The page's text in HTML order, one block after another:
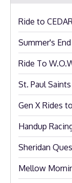
Ride to
Summer's
Ride To
St. Paul
Gen X Rides
Handup
Sheridan
Mellow